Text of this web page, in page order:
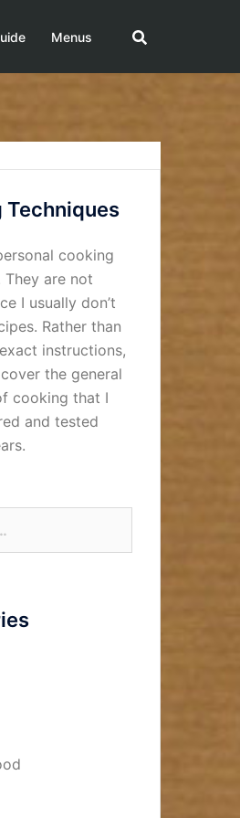
Menus
Techniques
cooking
They are not
I usually don’t
Rather than
instructions,
the general
cooking that I
and tested